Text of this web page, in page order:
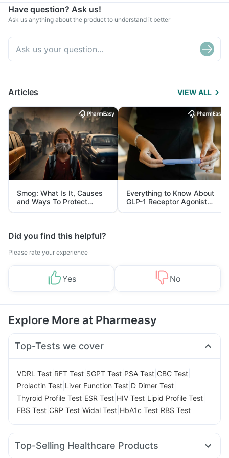
Have question? Ask us!
Ask us anything about the product to understand it better
Articles VIEW ALL
Smog: What Is It, Causes
and Ways To Protect
Yourself From It
Everything to Know About
GLP-1 Receptor Agonist
and Its Role in Weight
Management
Did you find this helpful?
Please rate your experience
Yes No
Explore More at Pharmeasy
Top-Tests we cover
VDRL Test RFT Test SGPT Test PSA Test CBC Test
Prolactin Test Liver Function Test D Dimer Test
Thyroid Profile Test ESR Test HIV Test Lipid Profile Test
FBS Test CRP Test Widal Test HbA1c Test RBS Test
Top-Selling Healthcare Products